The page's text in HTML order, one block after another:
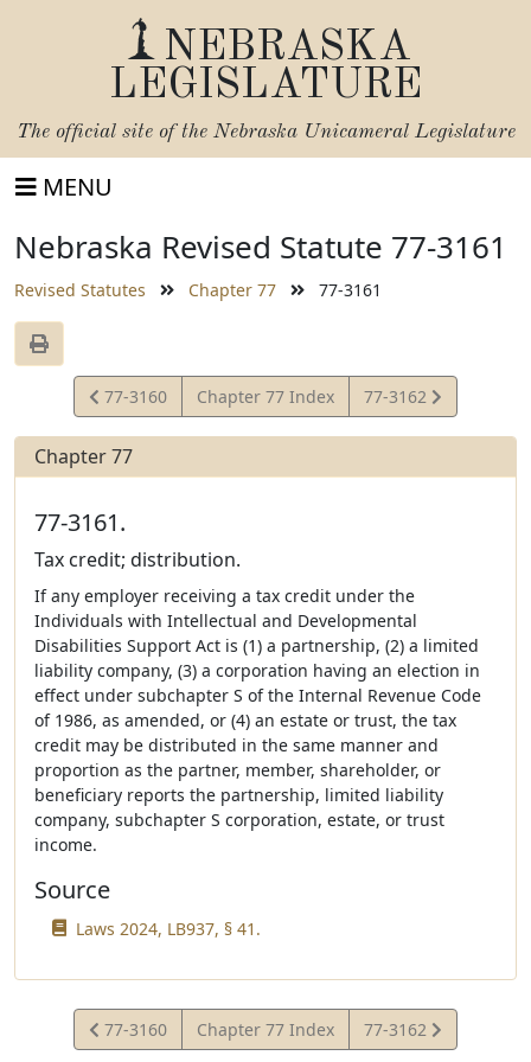
NEBRASKA
LEGISLATURE
The official site of the Nebraska Unicameral Legislature
MENU
Nebraska Revised Statute 77-3161
Revised Statutes Chapter 77 77-3161
View
Statute
77-3160 Chapter 77 Index
View
Statute
77-3162
Chapter 77
77-3161.
Tax credit; distribution.
If any employer receiving a tax credit under the
Individuals with Intellectual and Developmental
Disabilities Support Act is (1) a partnership, (2) a limited
liability company, (3) a corporation having an election in
effect under subchapter S of the Internal Revenue Code
of 1986, as amended, or (4) an estate or trust, the tax
credit may be distributed in the same manner and
proportion as the partner, member, shareholder, or
beneficiary reports the partnership, limited liability
company, subchapter S corporation, estate, or trust
income.
Source
Laws 2024, LB937, § 41.
View
Statute
77-3160 Chapter 77 Index
View
Statute
77-3162